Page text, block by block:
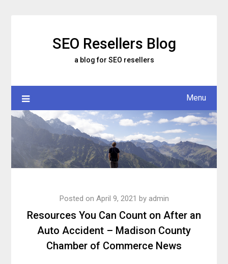
SEO Resellers Blog
a blog for SEO resellers
Menu
Resources You Can Count on After an
Auto Accident – Madison County
Chamber of Commerce News
Posted on April 9, 2021 by admin